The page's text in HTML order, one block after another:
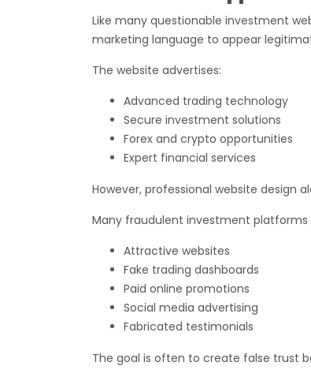
Like many questionable investment
marketing language to appear
The website advertises:
Advanced trading technology
Secure investment solutions
Forex and crypto opportunities
Expert financial services
However, professional website design
Many fraudulent investment platforms
Attractive websites
Fake trading dashboards
Paid online promotions
Social media advertising
Fabricated testimonials
The goal is often to create false trust